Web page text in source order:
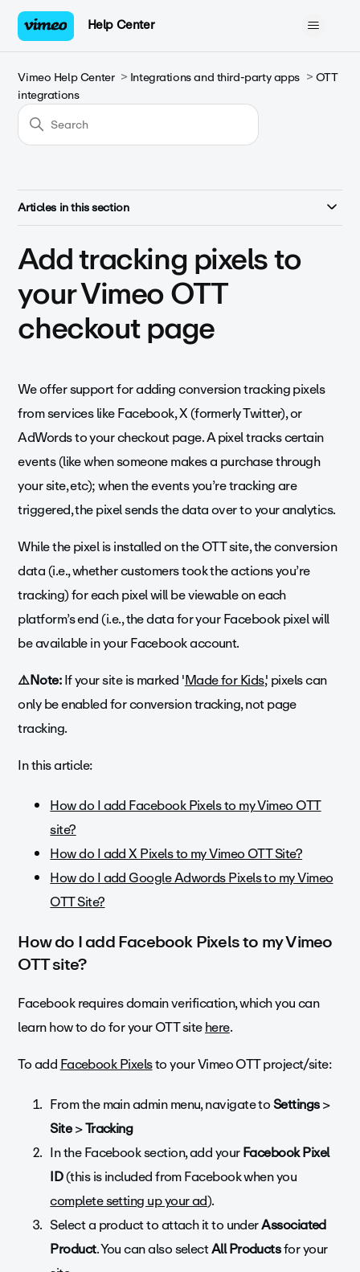
Help Center
Vimeo Help Center Integrations and third-party apps
OTT
integrations
Articles in this section
Add tracking pixels to
your Vimeo OTT
checkout page
We offer support for adding conversion tracking pixels
from services like Facebook, X (formerly Twitter), or
AdWords to your checkout page. A pixel tracks certain
events (like when someone makes a purchase through
your site, etc); when the events you’re tracking are
triggered, the pixel sends the data over to your analytics.
While the pixel is installed on the OTT site, the conversion
data (i.e., whether customers took the actions you’re
tracking) for each pixel will be viewable on each
platform’s end (i.e., the data for your Facebook pixel will
be available in your Facebook account.
⚠️Note:If your site is marked 'Made for Kids,' pixels can
only be enabled for conversion tracking, not page
tracking.
In this article:
How do I add Facebook Pixels to my Vimeo OTT
site?
How do I add X Pixels to my Vimeo OTT Site?
How do I add Google Adwords Pixels to my Vimeo
OTT Site?
How do I add Facebook Pixels to my Vimeo
OTT site?
Facebook requires domain verification, which you can
learn how to do for your OTT sitehere.
To addFacebook Pixelsto your Vimeo OTT project/site:
From the main admin menu, navigate toSettings>
Site>Tracking
In the Facebook section, add yourFacebook Pixel
ID(this is included from Facebook when you
complete setting up your ad).
Select a product to attach it to underAssociated
Product. You can also selectAll Productsfor your